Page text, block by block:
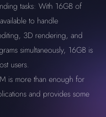
tasks: With 16GB of
to handle
3D rendering, and
simultaneously, 16GB is
users.
is more than enough for
and provides some